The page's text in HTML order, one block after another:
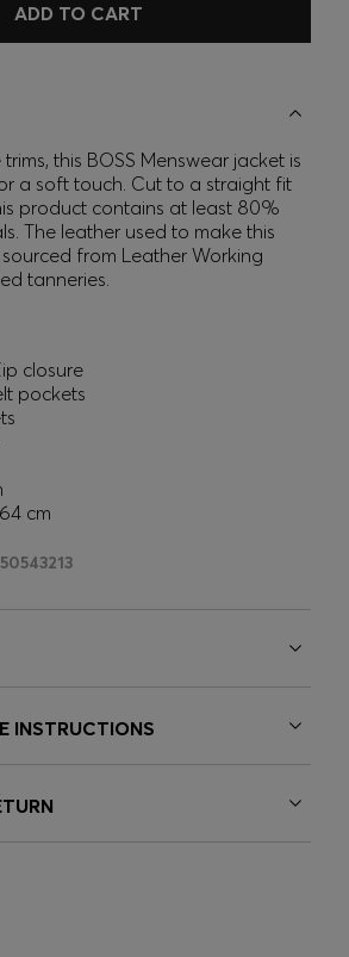
ADD TO CART
this BOSS Menswear jacket is
a soft touch. Cut to a straight fit
product contains at least 80%
The leather used to make this
from Leather Working
tanneries.
closure
pockets
cm
INSTRUCTIONS